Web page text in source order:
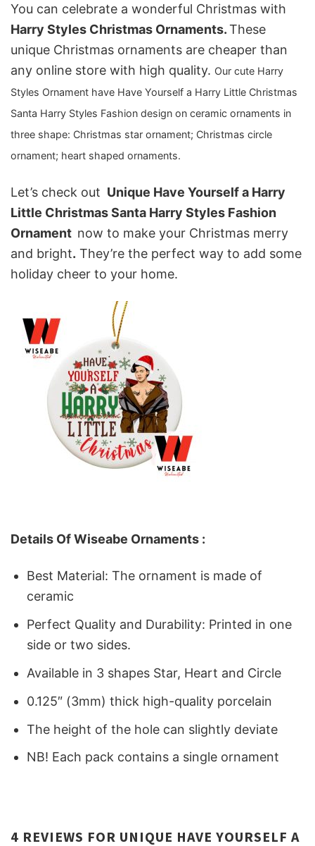
You can celebrate a wonderful Christmas with
Harry Styles Christmas Ornaments.These
unique Christmas ornaments are cheaper than
any online store with high quality. Our cute Harry
Styles Ornament have Have Yourself a Harry Little Christmas
Santa Harry Styles Fashion design on ceramic ornaments in
three shape: Christmas star ornament; Christmas circle
ornament; heart shaped ornaments.
Let’s check out Unique Have Yourself a Harry
Little Christmas Santa Harry Styles Fashion
Ornament now to make your Christmas merry
and bright. They’re the perfect way to add some
holiday cheer to your home.
Details Of Wiseabe Ornaments :
Best Material: The ornament is made of
ceramic
Perfect Quality and Durability: Printed in one
side or two sides.
Available in 3 shapes Star, Heart and Circle
0.125″ (3mm) thick high-quality porcelain
The height of the hole can slightly deviate
NB! Each pack contains a single ornament
4 REVIEWS FOR UNIQUE HAVE YOURSELF A